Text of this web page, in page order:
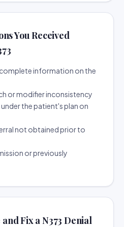
You Received
information on the
or modifier inconsistency
the patient's plan on
not obtained prior to
or previously
Fix a N373 Denial